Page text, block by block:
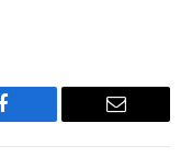
Facebook Email